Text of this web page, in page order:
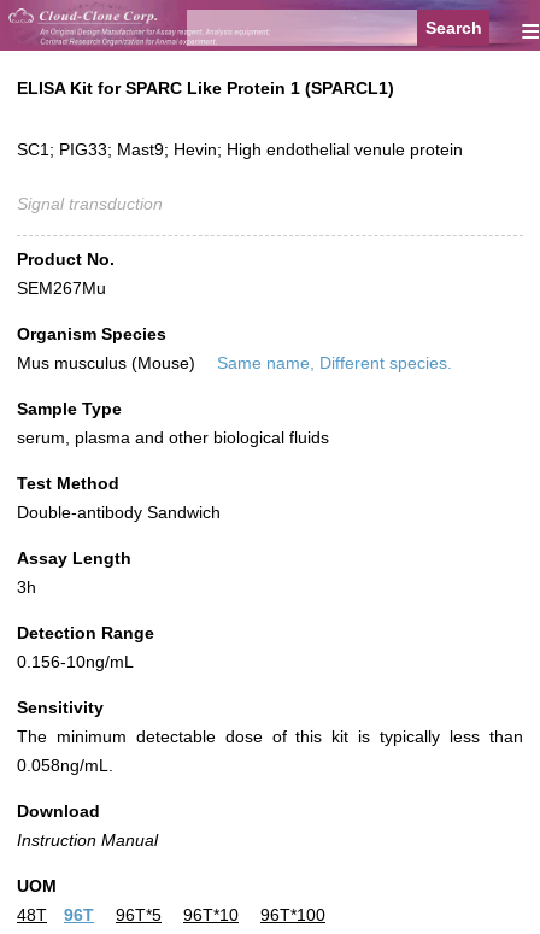
≡
ELISA Kit for SPARC Like Protein 1 (SPARCL1)
SC1; PIG33; Mast9; Hevin; High endothelial venule protein
Signal transduction
Product No.
SEM267Mu
Organism Species
Mus musculus (Mouse)
Same name, Different species.
Sample Type
serum, plasma and other biological fluids
Test Method
Double-antibody Sandwich
Assay Length
3h
Detection Range
0.156-10ng/mL
Sensitivity
The minimum detectable dose of this kit is typically less than
0.058ng/mL.
Download
Instruction Manual
UOM
48T
96T 96T*5 96T*10 96T*100